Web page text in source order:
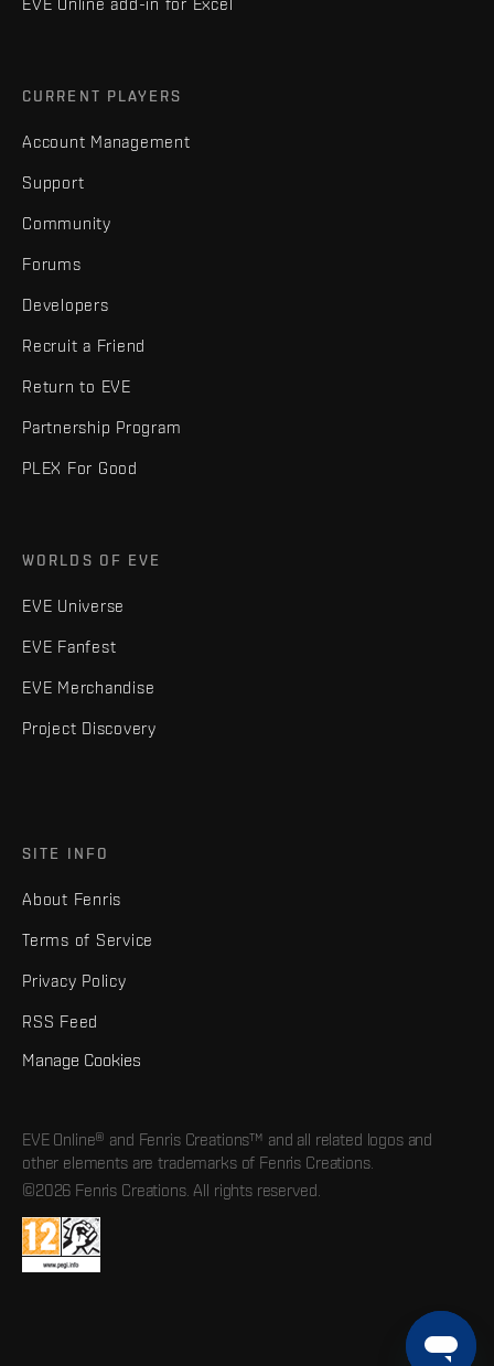
CURRENT PLAYERS
Account Management
Support
Community
Forums
Developers
Recruit a Friend
Return to EVE
Partnership Program
PLEX For Good
WORLDS OF EVE
EVE Universe
EVE Fanfest
EVE Merchandise
Project Discovery
SITE INFO
About Fenris
Terms of Service
Privacy Policy
RSS Feed
Manage Cookies
EVE Online® and Fenris Creations™ and all related logos and
other elements are trademarks of Fenris Creations.
©2026 Fenris Creations. All rights reserved.